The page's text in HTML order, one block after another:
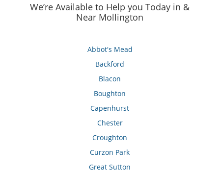
We’re Available to Help you Today in &
Near Mollington
Abbot's Mead
Backford
Blacon
Boughton
Capenhurst
Chester
Croughton
Curzon Park
Great Sutton